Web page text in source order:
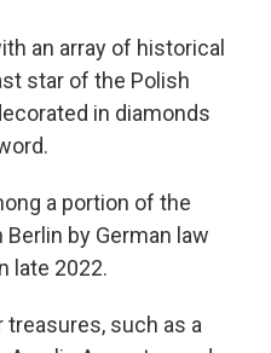
an array of historical
star of the Polish
in diamonds
a portion of the
Berlin by German law
late 2022.
such as a